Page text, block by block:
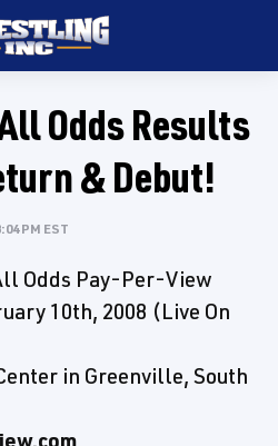
Odds Results
& Debut!
PM EST
Odds Pay-Per-View
10th, 2008 (Live On
in Greenville, South